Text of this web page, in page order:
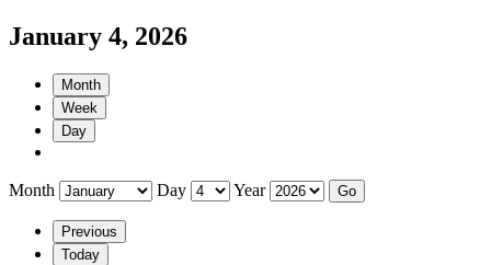
January 4, 2026
Month
Week
Day
Month Day Year
Previous
Today